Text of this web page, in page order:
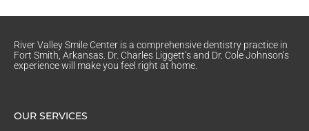
River Valley Smile Center is a comprehensive dentistry practice in
Fort Smith, Arkansas. Dr. Charles Liggett’s and Dr. Cole Johnson’s
experience will make you feel right at home.
OUR SERVICES